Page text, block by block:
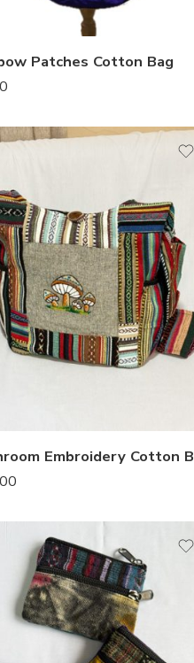
Patches Cotton Bag